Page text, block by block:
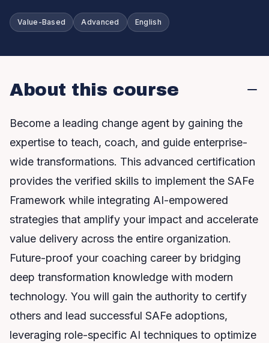
Value-Based Advanced English
About this course
Become a leading change agent by gaining the
expertise to teach, coach, and guide enterprise-
wide transformations. This advanced certification
provides the verified skills to implement the SAFe
Framework while integrating AI-empowered
strategies that amplify your impact and accelerate
value delivery across the entire organization.
Future-proof your coaching career by bridging
deep transformation knowledge with modern
technology. You will gain the authority to certify
others and lead successful SAFe adoptions,
leveraging role-specific AI techniques to optimize